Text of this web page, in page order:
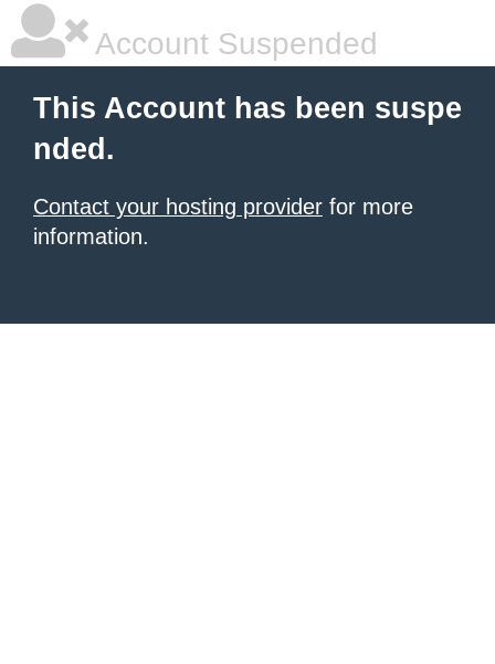
Account Suspended
This Account has been suspe
nded.
Contact your hosting provider for more
information.